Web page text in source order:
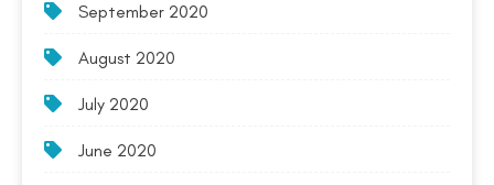
September 2020
August 2020
July 2020
June 2020